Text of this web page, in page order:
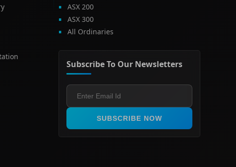
ASX 200
ASX 300
All Ordinaries
Subscribe To Our Newsletters
SUBSCRIBE NOW